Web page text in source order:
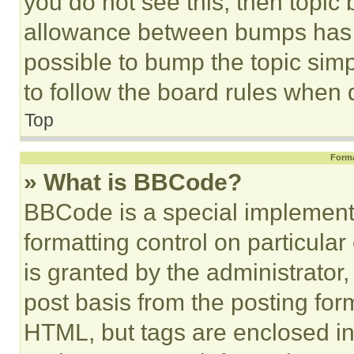
allowance between bumps
possible to bump the topic
to follow the board rules when
Top
» What is BBCode?
BBCode is a special
formatting control on
is granted by the
post basis from the posting
HTML, but tags are enclosed